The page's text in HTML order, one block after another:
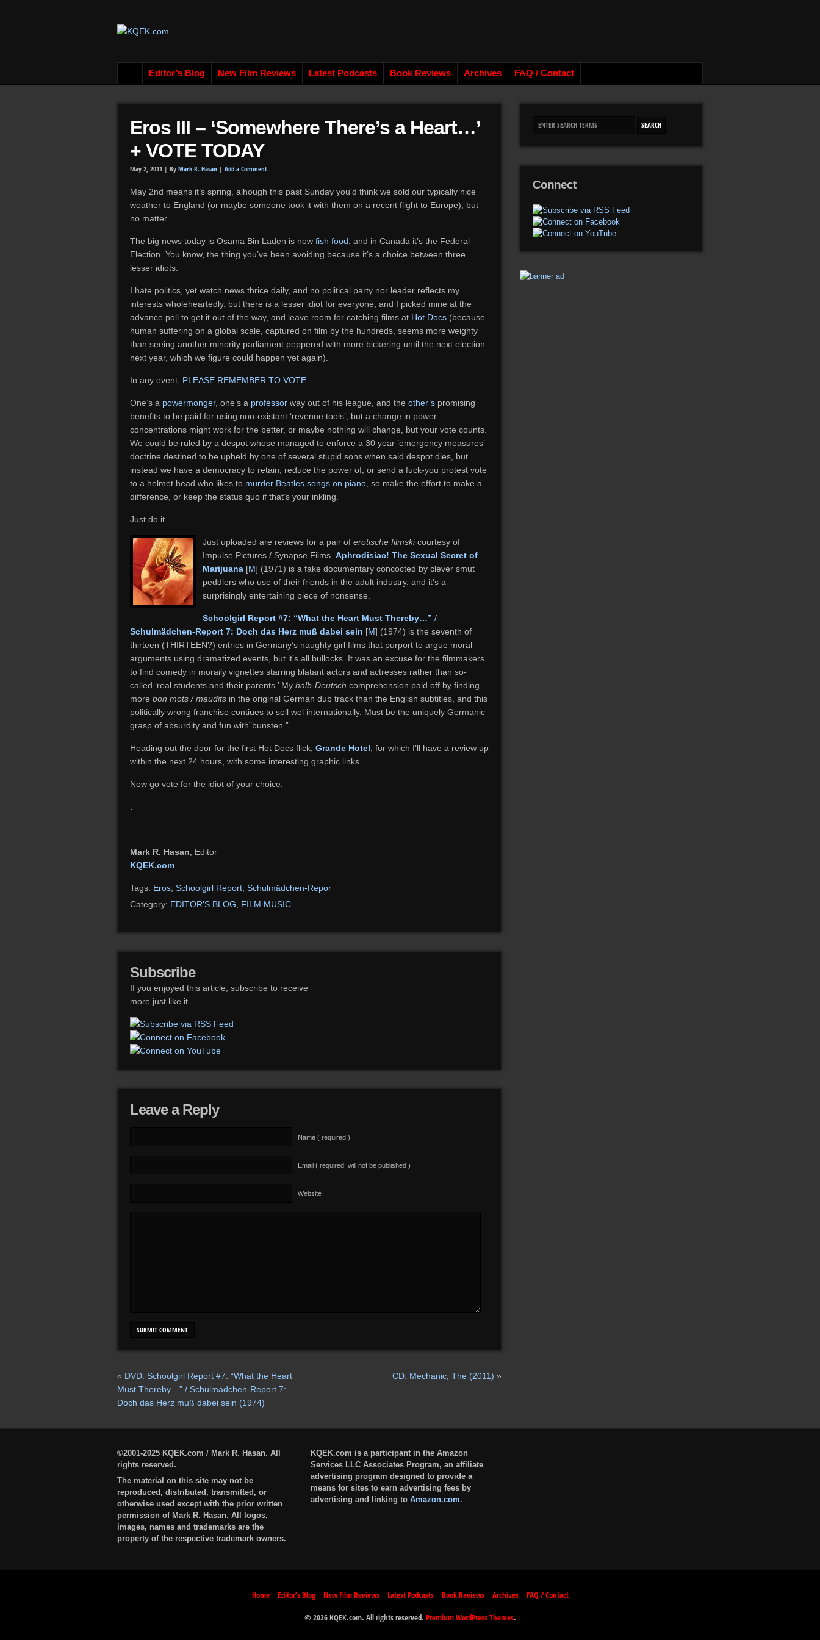
Editor’s Blog New Film Reviews Latest Podcasts Book Reviews Archives FAQ / Contact
Eros III – ‘Somewhere There’s a Heart…’
+ VOTE TODAY
May 2, 2011 | By Mark R. Hasan | Add a Comment
May 2nd means it’s spring, alhough this past Sunday you’d think we sold our typically nice
weather to England (or maybe someone took it with them on a recent flight to Europe), but
no matter.
The big news today is Osama Bin Laden is now fish food , and in Canada it’s the Federal
Election. You know, the thing you’ve been avoiding because it’s a choice between three
lesser idiots.
I hate politics, yet watch news thrice daily, and no political party nor leader reflects my
interests wholeheartedly, but there is a lesser idiot for everyone, and I picked mine at the
advance poll to get it out of the way, and leave room for catching films at Hot Docs (because
human suffering on a global scale, captured on film by the hundreds, seems more weighty
than seeing another minority parliament peppered with more bickering until the next election
next year, which we figure could happen yet again).
In any event, PLEASE REMEMBER TO VOTE
One’s a powermonger, one’s a professor way out of his league, and the other’s promising
benefits to be paid for using non-existant ‘revenue tools’, but a change in power
concentrations might work for the better, or maybe nothing will change, but your vote counts.
We could be ruled by a despot whose managed to enforce a 30 year ’emergency measures’
doctrine destined to be upheld by one of several stupid sons when said despot dies, but
instead we have a democracy to retain, reduce the power of, or send a fuck-you protest vote
to a helmet head who likes to murder Beatles songs on piano , so make the effort to make a
difference, or keep the status quo if that’s your inkling.
Just do it.
Just uploaded are reviews for a pair of erotische filmskicourtesy of
Impulse Pictures / Synapse Films. Aphrodisiac! The Sexual Secret of
Marijuana [M] (1971) is a fake documentary concocted by clever smut
peddlers who use of their friends in the adult industry, and it’s a
surprisingly entertaining piece of nonsense.
Schoolgirl Report #7: “What the Heart Must Thereby…” /
Schulmädchen-Report 7: Doch das Herz muß dabei sein [M] (1974) is the seventh of
thirteen (THIRTEEN?) entries in Germany’s naughty girl films that purport to argue moral
arguments using dramatized events, but it’s all bullocks. It was an excuse for the filmmakers
to find comedy in moraily vignettes starring blatant actors and actresses rather than so-
called ‘real students and their parents.’ My halb-Deutsch comprehension paid off by finding
more bon mots / maudits in the original German dub track than the English subtitles, and this
politically wrong franchise contiues to sell wel internationally. Must be the uniquely Germanic
grasp of absurdity and fun with”bunsten.”
Heading out the door for the first Hot Docs flick, Grande Hotel , for which I’ll have a review up
within the next 24 hours, with some interesting graphic links.
Now go vote for the idiot of your choice.
Mark R. Hasan , Editor
KQEK.com
Tags: Eros Schoolgirl Report Schulmädchen-Repor
Category: EDITOR'S BLOG FILM MUSIC
Subscribe
If you enjoyed this article, subscribe to receive
more just like it.
Leave a Reply
Name ( required )
Email ( required; will not be published )
Website
« DVD: Schoolgirl Report #7: “What the Heart
Must Thereby…” / Schulmädchen-Report 7:
Doch das Herz muß dabei sein (1974)
CD: Mechanic, The (2011) »
Connect
©2001-2025 KQEK.com / Mark R. Hasan. All
rights reserved.
The material on this site may not be
reproduced, distributed, transmitted, or
otherwise used except with the prior written
permission of Mark R. Hasan. All logos,
images, names and trademarks are the
property of the respective trademark owners.
KQEK.com is a participant in the Amazon
Services LLC Associates Program, an affiliate
advertising program designed to provide a
means for sites to earn advertising fees by
advertising and linking to Amazon.com.
Home Editor’s Blog New Film Reviews Latest Podcasts Book Reviews Archives FAQ / Contact
© 2026 KQEK.com. All rights reserved. Premium WordPress Themes.